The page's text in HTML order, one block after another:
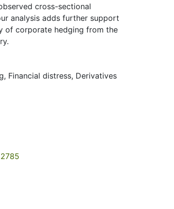
cross-sectional
analysis adds further support
of corporate hedging from the
, Financial distress, Derivatives